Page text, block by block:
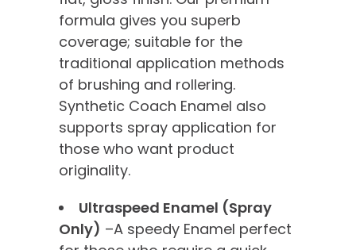
formula gives you superb
coverage; suitable for the
traditional application methods
of brushing and rollering.
Synthetic Coach Enamel also
supports spray application for
those who want product
originality.
Ultraspeed Enamel (Spray
Only) –A speedy Enamel perfect